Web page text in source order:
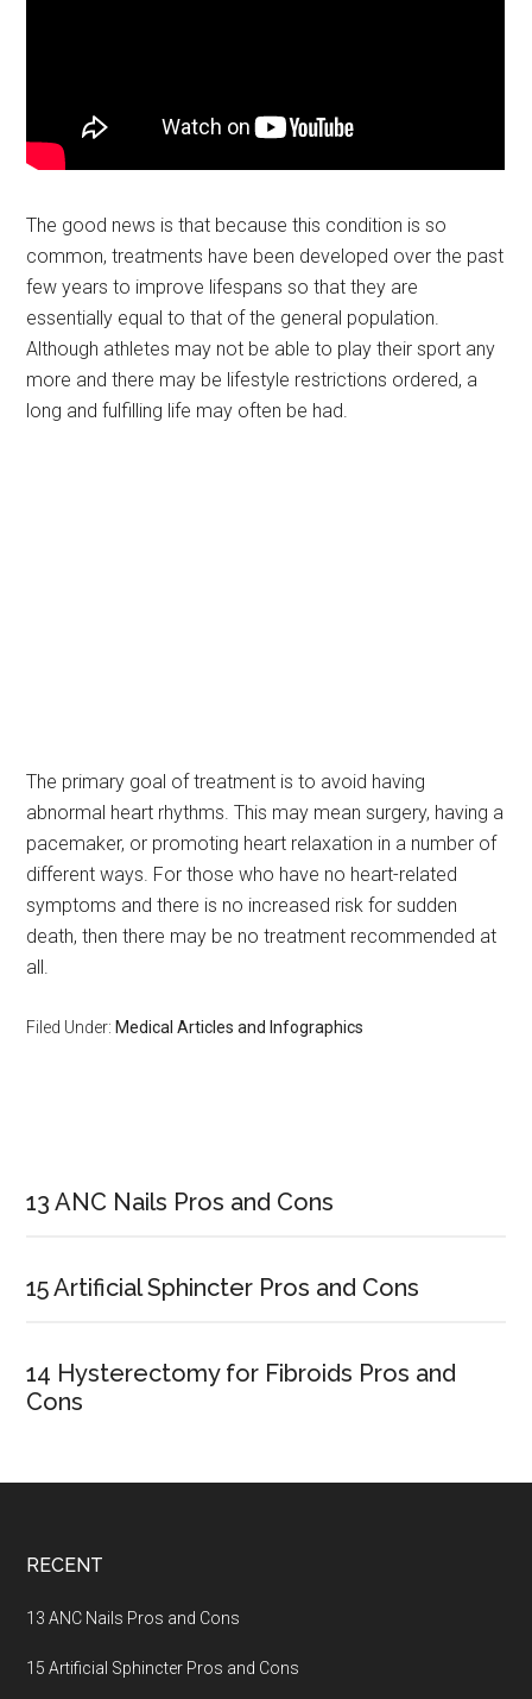
The good news is that because this condition is so
common, treatments have been developed over the past
few years to improve lifespans so that they are
essentially equal to that of the general population.
Although athletes may not be able to play their sport any
more and there may be lifestyle restrictions ordered, a
long and fulfilling life may often be had.
The primary goal of treatment is to avoid having
abnormal heart rhythms. This may mean surgery, having a
pacemaker, or promoting heart relaxation in a number of
different ways. For those who have no heart-related
symptoms and there is no increased risk for sudden
death, then there may be no treatment recommended at
all.
Filed Under: Medical Articles and Infographics
Sidebar
13 ANC Nails Pros and Cons
15 Artificial Sphincter Pros and Cons
14 Hysterectomy for Fibroids Pros and
Cons
Footer
RECENT
13 ANC Nails Pros and Cons
15 Artificial Sphincter Pros and Cons